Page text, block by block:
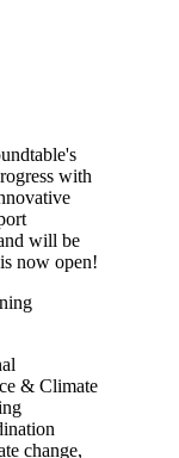
with
will be
now open!
& Climate
change,